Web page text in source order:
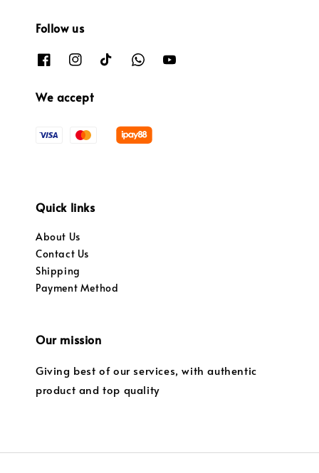
Follow us
We accept
Quick links
About Us
Contact Us
Shipping
Payment Method
Our mission
Giving best of our services, with authentic
product and top quality